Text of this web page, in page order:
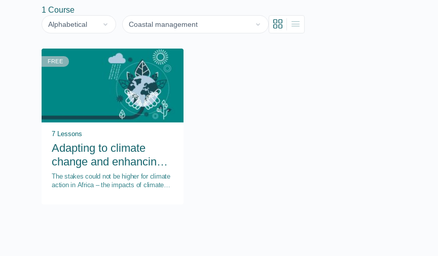
1 Course
FREE
7 Lessons
Adapting to climate
change and enhancing
resilience
The stakes could not be higher for climate
action in Africa – the impacts of climate